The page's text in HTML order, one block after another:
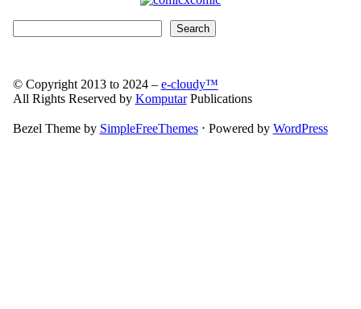
Search
© Copyright 2013 to 2024 – e-cloudy™
All Rights Reserved by KomputarPublications
Bezel Theme by SimpleFreeThemes ⋅ Powered by WordPress